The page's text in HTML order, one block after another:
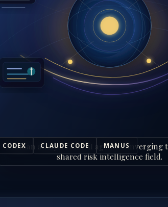
CODEX CLAUDE CODE MANUS
Human analysts and AI agents converging
shared risk intelligence field.